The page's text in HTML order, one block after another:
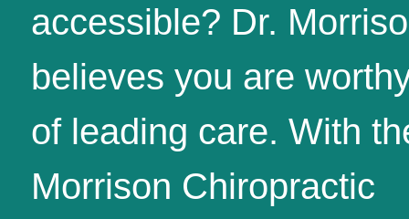
accessible? Dr.
believes you are
of leading care. With
Morrison Chiropractic